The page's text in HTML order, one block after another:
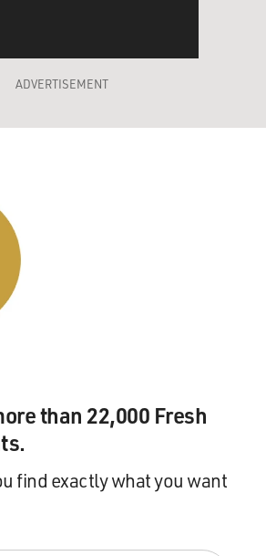
ADVERTISEMENT
than 22,000 Fresh
find exactly what you want